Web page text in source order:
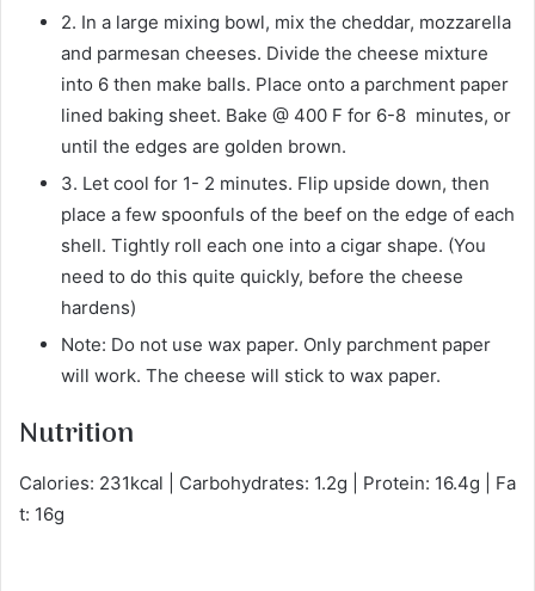
2. In a large mixing bowl, mix the cheddar, mozzarella
and parmesan cheeses. Divide the cheese mixture
into 6 then make balls. Place onto a parchment paper
lined baking sheet. Bake @ 400 F for 6-8 minutes, or
until the edges are golden brown.
3. Let cool for 1- 2 minutes. Flip upside down, then
place a few spoonfuls of the beef on the edge of each
shell. Tightly roll each one into a cigar shape. (You
need to do this quite quickly, before the cheese
hardens)
Note: Do not use wax paper. Only parchment paper
will work. The cheese will stick to wax paper.
Nutrition
Calories: 231kcal | Carbohydrates: 1.2g | Protein: 16.4g | Fa
t: 16g